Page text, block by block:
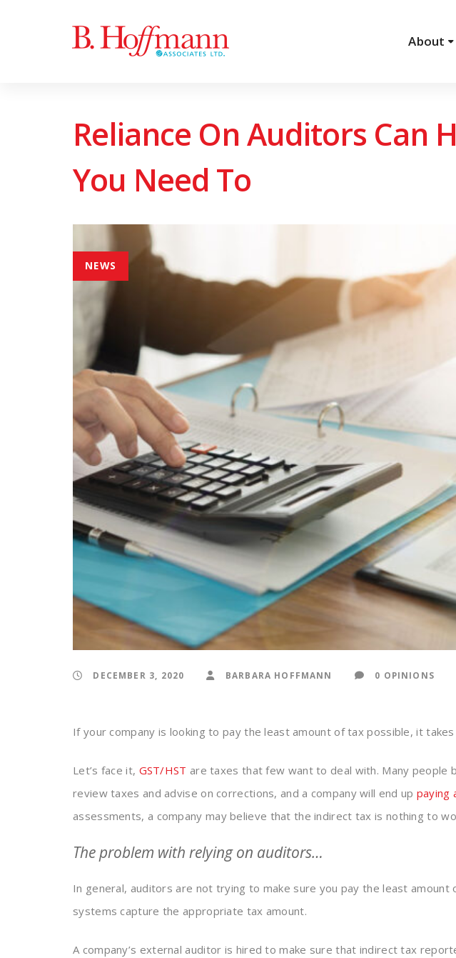
About
Reliance On Auditors Can
You Need To
NEWS
DECEMBER 3, 2020 BARBARA HOFFMANN 0 OPINIONS
If your company is looking to pay the least amount of tax possible, it
Let’s face it, GST/HST are taxes that few want to deal with. Many people
review taxes and advise on corrections, and a company will end up paying
assessments, a company may believe that the indirect tax is nothing to
The problem with relying on auditors…
In general, auditors are not trying to make sure you pay the least
systems capture the appropriate tax amount.
A company’s external auditor is hired to make sure that indirect tax